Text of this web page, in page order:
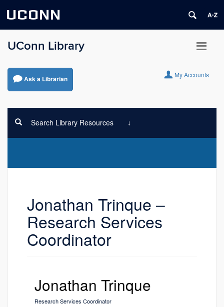
UCONN
UConn Library
Ask a Librarian My Accounts
Search Library Resources
Jonathan Trinque –
Research Services
Coordinator
Jonathan Trinque
Research Services Coordinator